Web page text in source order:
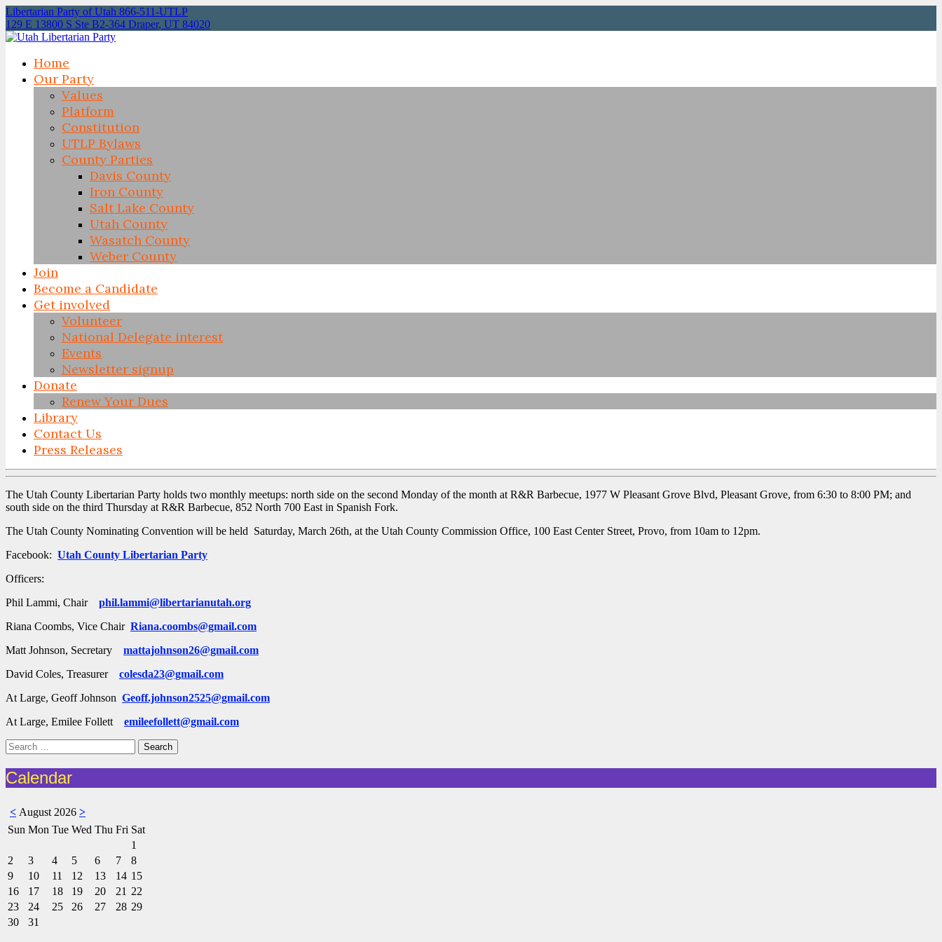
Libertarian Party of Utah 866-511-UTLP
129 E 13800 S Ste B2-364 Draper, UT 84020
Home
Our Party
Values
Platform
Constitution
UTLP Bylaws
County Parties
Davis County
Iron County
Salt Lake County
Utah County
Wasatch County
Weber County
Join
Become a Candidate
Get involved
Volunteer
National Delegate interest
Events
Newsletter signup
Donate
Renew Your Dues
Library
Contact Us
Press Releases
Skip
to
content
The Utah County Libertarian Party holds two monthly meetups: north side on the second Monday of the month at R&R Barbecue, 1977 W Pleasant Grove Blvd, Pleasant Grove, from 6:30 to 8:00 PM; and
south side on the third Thursday at R&R Barbecue, 852 North 700 East in Spanish Fork.
The Utah County Nominating Convention will be held Saturday, March 26th, at the Utah County Commission Office, 100 East Center Street, Provo, from 10am to 12pm.
Facebook: Utah County Libertarian Party
Officers:
Phil Lammi, Chair phil.lammi@libertarianutah.org
Riana Coombs, Vice Chair Riana.coombs@gmail.com
Matt Johnson, Secretary mattajohnson26@gmail.com
David Coles, Treasurer colesda23@gmail.com
At Large, Geoff Johnson Geoff.johnson2525@gmail.com
At Large, Emilee Follett emileefollett@gmail.com
Search
for:
Calendar
< August 2026 >
Sun Mon Tue Wed Thu Fri Sat
1
2
3 4 5 6 7
8
9
10 11 12 13 14 15
16
17 18 19 20 21 22
23
24 25 26 27 28 29
30
31